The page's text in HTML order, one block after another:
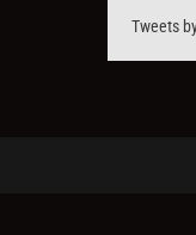
Tweets